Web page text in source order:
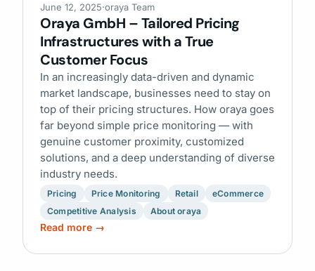
June 12, 2025·oraya Team
Oraya GmbH – Tailored Pricing
Infrastructures with a True
Customer Focus
In an increasingly data-driven and dynamic
market landscape, businesses need to stay on
top of their pricing structures. How oraya goes
far beyond simple price monitoring — with
genuine customer proximity, customized
solutions, and a deep understanding of diverse
industry needs.
Pricing Price Monitoring Retail
eCommerce
Competitive Analysis
About oraya
Read more →